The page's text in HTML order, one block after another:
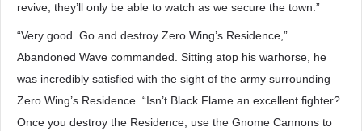
revive, they’ll only be able to watch as we secure the town.”
“Very good. Go and destroy Zero Wing’s Residence,”
Abandoned Wave commanded. Sitting atop his warhorse, he
was incredibly satisfied with the sight of the army surrounding
Zero Wing’s Residence. “Isn’t Black Flame an excellent fighter?
Once you destroy the Residence, use the Gnome Cannons to